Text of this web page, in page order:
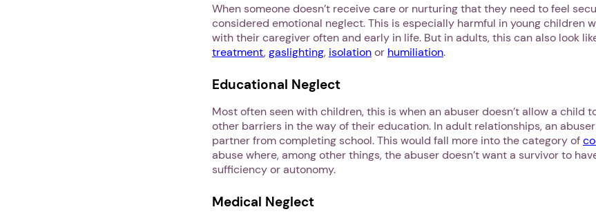
1. Select a discrete app icon.
When someone doesn’t receive care or nurturing that they need to feel
considered emotional neglect. This is especially harmful in young children
with their caregiver often and early in life. But in adults, this can also look
treatment,gaslighting, isolationor humiliation.
Educational Neglect
Most often seen with children, this is when an abuser doesn’t allow a child
other barriers in the way of their education. In adult relationships, an
partner from completing school. This would fall more into the category of
abuse where, among other things, the abuser doesn’t want a survivor to
sufficiency or autonomy.
Medical Neglect